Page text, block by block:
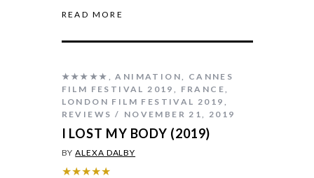
READ MORE
★★★★★ ,ANIMATION
CANNES
FILM FESTIVAL 2019
FRANCE
LONDON FILM FESTIVAL 2019
REVIEWS
NOVEMBER 21, 2019
I LOST MY BODY (2019)
BYALEXA DALBY
★★★★★